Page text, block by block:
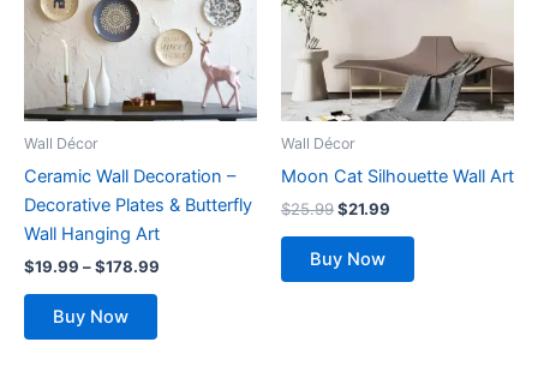
Wall Décor
Ceramic Wall Decoration –
Decorative Plates & Butterfly
Wall Hanging Art
$19.99 –$178.99
Buy Now
variants.
The
options
may
on
the
product
page
Wall Décor
Moon Cat Silhouette Wall Art
$25.99$21.99
Buy Now